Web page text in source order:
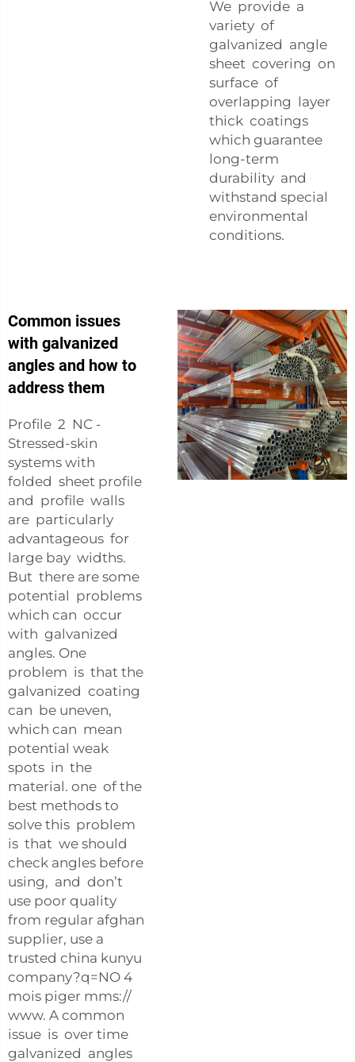
We provide a
variety of
galvanized angle
sheet covering on
surface of
overlapping layer
thick coatings
which guarantee
long-term
durability and
withstand special
environmental
conditions.
Common issues
with galvanized
angles and how to
address them
Profile 2 NC -
Stressed-skin
systems with
folded sheet profile
and profile walls
are particularly
advantageous for
large bay widths.
But there are some
potential problems
which can occur
with galvanized
angles. One
problem is that the
galvanized coating
can be uneven,
which can mean
potential weak
spots in the
material. one of the
best methods to
solve this problem
is that we should
check angles before
using, and don’t
use poor quality
from regular afghan
supplier, use a
trusted china kunyu
company?q=NO 4
mois piger mms://
www. A common
issue is over time
galvanized angles